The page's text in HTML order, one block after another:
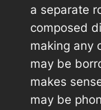
a separate
composed
making any
may be
makes
may be